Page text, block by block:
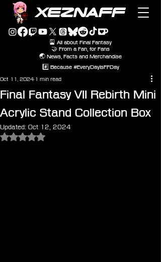
XEZNAFF
🎴 All about Final Fantasy
🤝 From a Fan, for Fans
🌏 News, Facts and Merchandise
#️⃣ Because #EveryDayIsFFDay
Final Fantasy VII Rebirth Mini
Acrylic Stand Collection Box
Oct 11, 2024 1 min read
Updated: Oct 12, 2024
Rated NaN out of 5 stars.